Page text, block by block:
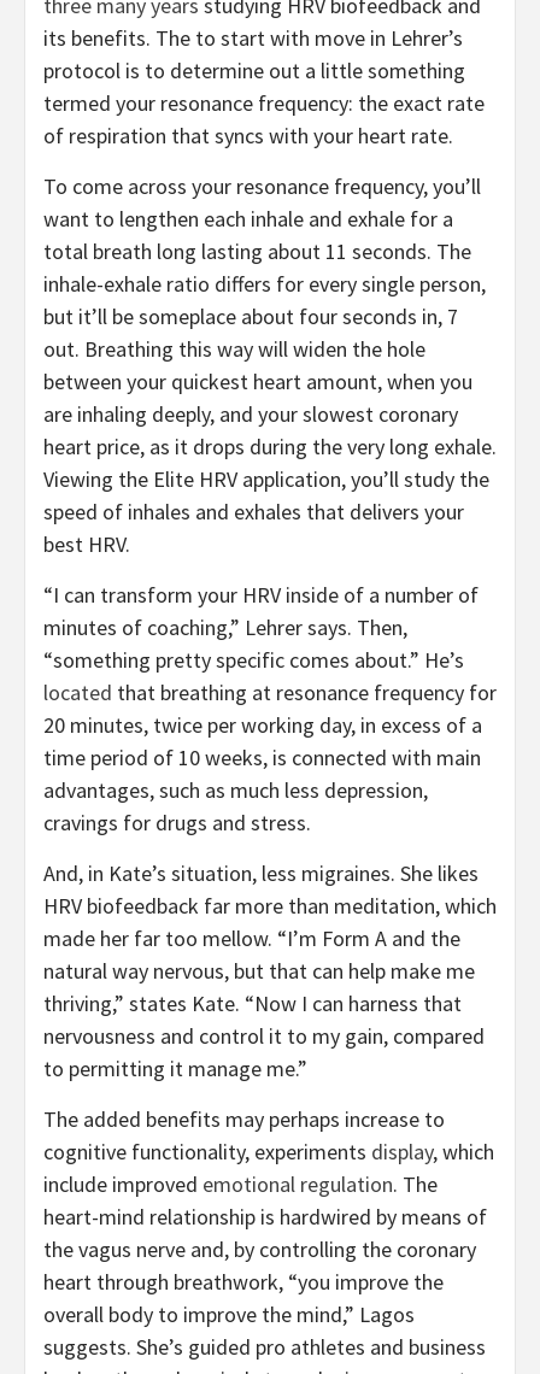
three many years studying HRV biofeedback and
its benefits. The to start with move in Lehrer’s
protocol is to determine out a little something
termed your resonance frequency: the exact rate
of respiration that syncs with your heart rate.
To come across your resonance frequency, you’ll
want to lengthen each inhale and exhale for a
total breath long lasting about 11 seconds. The
inhale-exhale ratio differs for every single person,
but it’ll be someplace about four seconds in, 7
out. Breathing this way will widen the hole
between your quickest heart amount, when you
are inhaling deeply, and your slowest coronary
heart price, as it drops during the very long exhale.
Viewing the Elite HRV application, you’ll study the
speed of inhales and exhales that delivers your
best HRV.
“I can transform your HRV inside of a number of
minutes of coaching,” Lehrer says. Then,
“something pretty specific comes about.” He’s
located that breathing at resonance frequency for
20 minutes, twice per working day, in excess of a
time period of 10 weeks, is connected with main
advantages, such as much less depression,
cravings for drugs and stress.
And, in Kate’s situation, less migraines. She likes
HRV biofeedback far more than meditation, which
made her far too mellow. “I’m Form A and the
natural way nervous, but that can help make me
thriving,” states Kate. “Now I can harness that
nervousness and control it to my gain, compared
to permitting it manage me.”
The added benefits may perhaps increase to
cognitive functionality, experiments display, which
include improved emotional regulation. The
heart-mind relationship is hardwired by means of
the vagus nerve and, by controlling the coronary
heart through breathwork, “you improve the
overall body to improve the mind,” Lagos
suggests. She’s guided pro athletes and business